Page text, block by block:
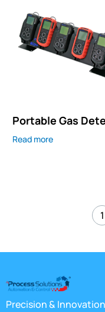
Portable Gas
Read more
1
Precision &